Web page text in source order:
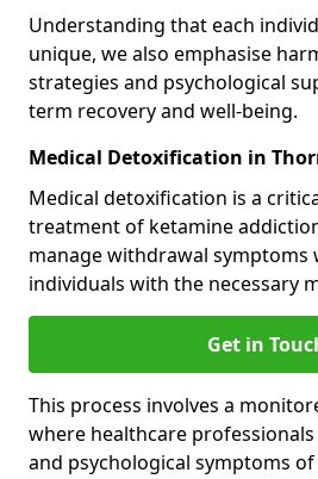
Understanding that each
unique, we also emphasise
strategies and psychological
term recovery and well-being.
Medical Detoxification in
Medical detoxification is a
treatment of ketamine
manage withdrawal symptoms
individuals with the necessary
Get in
This process involves a
where healthcare
and psychological symptoms